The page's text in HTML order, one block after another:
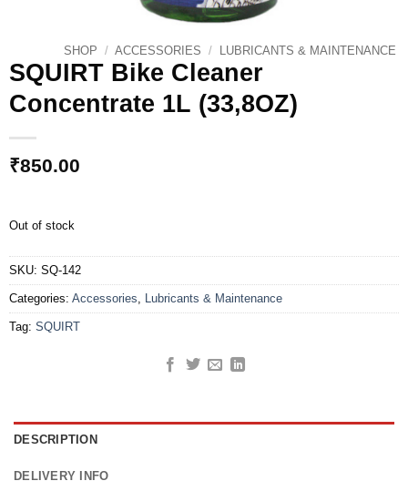
SHOP / ACCESSORIES / LUBRICANTS & MAINTENANCE
SQUIRT Bike Cleaner
Concentrate 1L (33,8OZ)
₹850.00
Out of stock
SKU: SQ-142
Categories: Accessories, Lubricants & Maintenance
Tag: SQUIRT
DESCRIPTION
DELIVERY INFO